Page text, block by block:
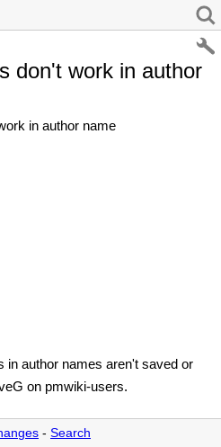
don't work in author
in author name
in author names aren't saved or
on pmwiki-users.
- Search